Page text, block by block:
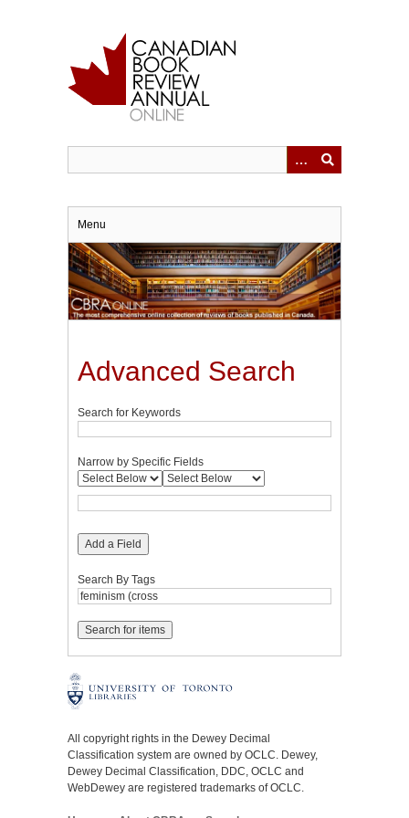
Menu
Advanced Search
Search for Keywords
Narrow by Specific Fields
Add a Field
Search By Tags
All copyright rights in the Dewey Decimal
Classification system are owned by OCLC. Dewey,
Dewey Decimal Classification, DDC, OCLC and
WebDewey are registered trademarks of OCLC.